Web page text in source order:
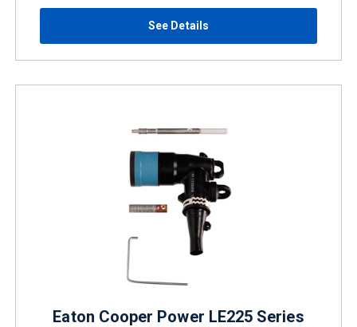
See Details
Eaton Cooper Power LE225 Series